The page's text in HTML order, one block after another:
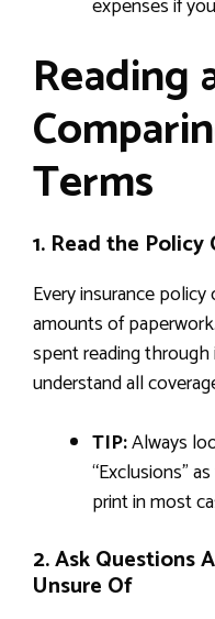
expenses if
Reading
Terms
1. Read the Policy
Every insurance
amounts of
spent reading
understand all
TIP:Always
“Exclusions”
print in most
2. Ask Questions
Unsure Of